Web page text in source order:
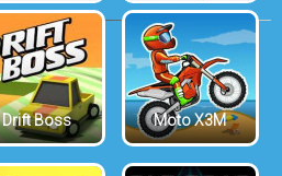
Drift Boss Moto X3M